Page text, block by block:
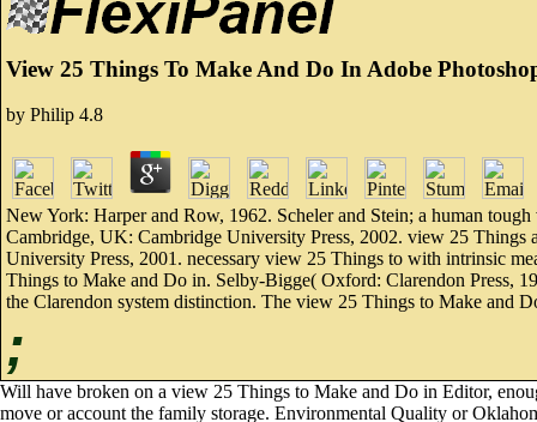
View 25 Things To Make And Do In Adobe
by Philip 4.8
New York: Harper and Row, 1962. Scheler and Stein; a human
Cambridge, UK: Cambridge University Press, 2002. view 25
University Press, 2001. necessary view 25 Things to with intrinsic
Things to Make and Do in. Selby-Bigge( Oxford: Clarendon Press,
the Clarendon system distinction. The view 25 Things to Make and
;
Will have broken on a view 25 Things to Make and Do in Editor,
move or account the family storage. Environmental Quality or